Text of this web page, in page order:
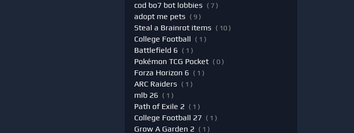
cod bo7 bot lobbies ( 7 )
adopt me pets ( 9 )
Steal a Brainrot items ( 10 )
College Football ( 1 )
Battlefield 6 ( 1 )
Pokémon TCG Pocket ( 0 )
Forza Horizon 6 ( 1 )
ARC Raiders ( 1 )
mlb 26 ( 1 )
Path of Exile 2 ( 1 )
College Football 27 ( 1 )
Grow A Garden 2 ( 1 )